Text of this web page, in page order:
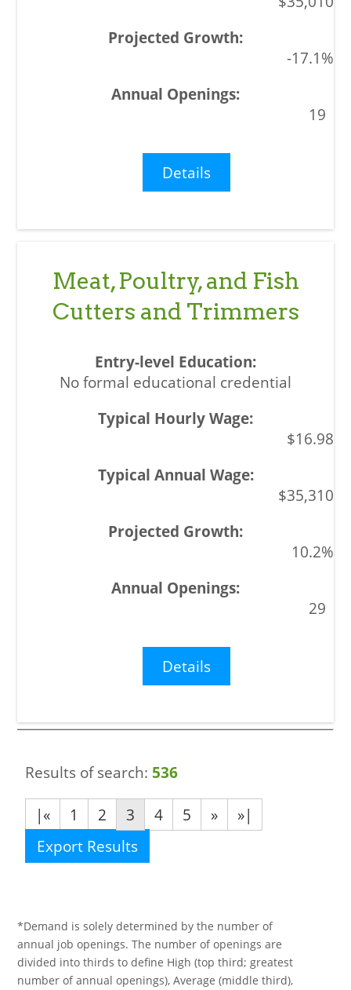
-17.1%
19
Details
Meat, Poultry, and Fish
Cutters and Trimmers
No formal educational credential
$16.98
$35,310
10.2%
29
Details
Results of search: 536
|«
1 2 3 4 5 »
»|
Export Results
*Demand is solely determined by the number of
annual job openings. The number of openings are
divided into thirds to define High (top third; greatest
number of annual openings), Average (middle third),